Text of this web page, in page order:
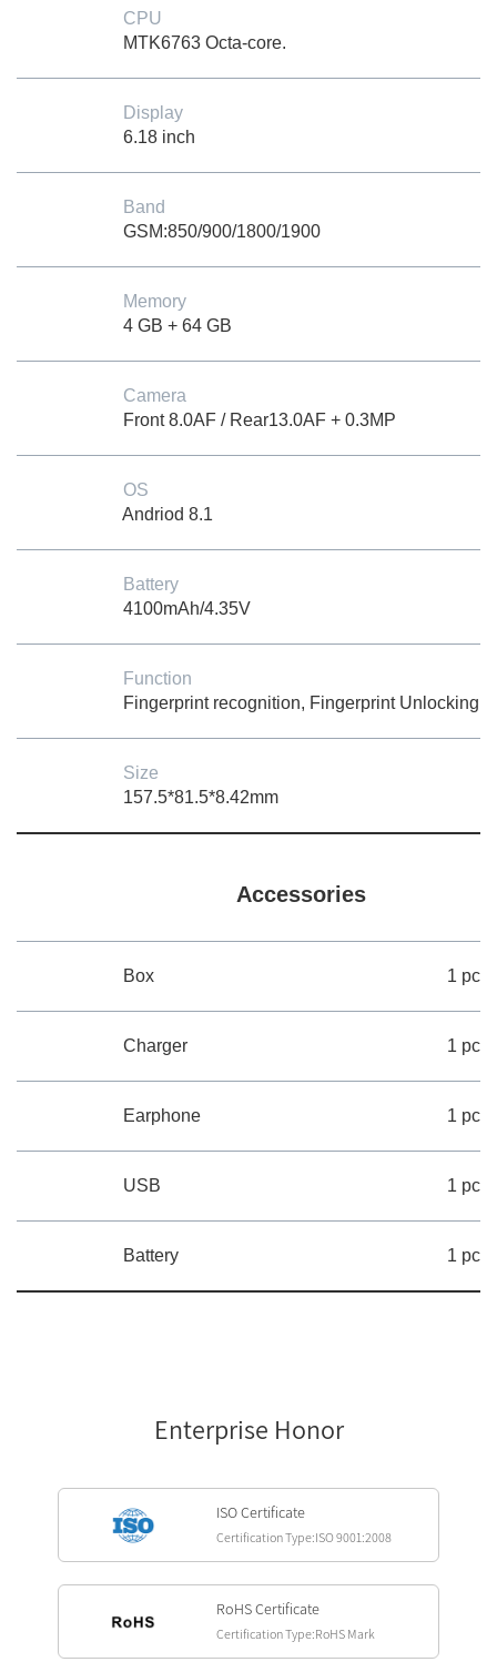
CPU
MTK6763 Octa-core.
Display
6.18 inch
Band
GSM:850/900/1800/1900
Memory
4 GB + 64 GB
Camera
Front 8.0AF / Rear13.0AF + 0.3MP
OS
Andriod 8.1
Battery
4100mAh/4.35V
Function
Fingerprint recognition, Fingerprint Unlocking
Size
157.5*81.5*8.42mm
Accessories
Box 1 pc
Charger 1 pc
Earphone 1 pc
USB 1 pc
Battery 1 pc
Enterprise Honor
ISO Certificate
Certification Type:ISO 9001:2008
RoHS Certificate
Certification Type:RoHS Mark